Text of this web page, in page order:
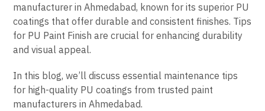
manufacturer in Ahmedabad, known for its superior PU
coatings that offer durable and consistent finishes. Tips
for PU Paint Finish are crucial for enhancing durability
and visual appeal.
In this blog, we’ll discuss essential maintenance tips
for high-quality PU coatings from trusted paint
manufacturers in Ahmedabad.